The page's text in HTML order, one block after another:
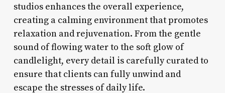
studios enhances the overall experience,
creating a calming environment that promotes
relaxation and rejuvenation. From the gentle
sound of flowing water to the soft glow of
candlelight, every detail is carefully curated to
ensure that clients can fully unwind and
escape the stresses of daily life.